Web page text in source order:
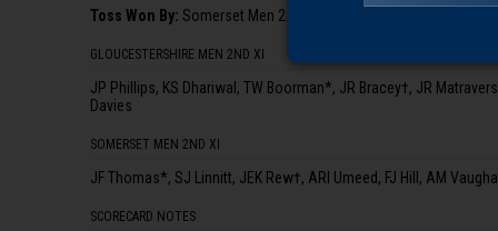
Toss Won By: Somerset Men 2nd XI, who elected to bowl
GLOUCESTERSHIRE MEN 2ND XI
JP Phillips, KS Dhariwal, TW Boorman*, JR Bracey†, JR
Davies
SOMERSET MEN 2ND XI
JF Thomas*, SJ Linnitt, JEK Rew†, ARI Umeed, FJ Hill, AM
SCORECARD NOTES